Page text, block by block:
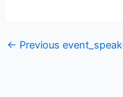
← Previous